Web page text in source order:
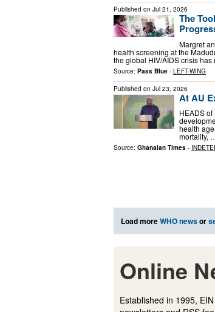
Published on Jul 21, 2026
The
Margret
health screening at the
the global HIV/AIDS crisis
Source: Pass Blue - LEFT-WING
Published on Jul 23, 2026
At AU
HEADS
health
mortality,
Source: Ghanaian Times -
Load moreWHO newsor
Online
Established in 1995,